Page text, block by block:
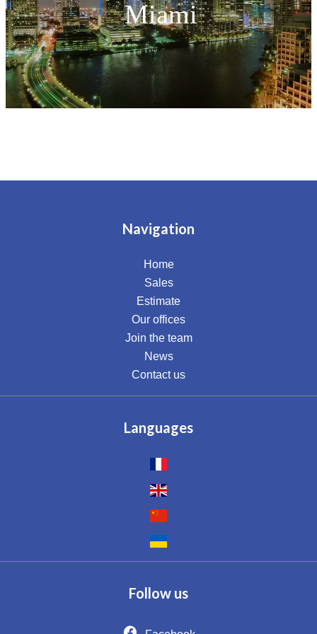
Miami
Navigation
Home
Sales
Estimate
Our offices
Join the team
News
Contact us
Languages
Follow us